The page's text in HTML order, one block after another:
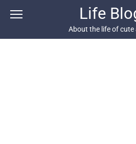
Life
About the life of cute